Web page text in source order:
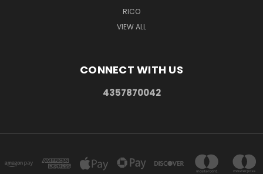
RICO
VIEW ALL
CONNECT WITH US
4357870042